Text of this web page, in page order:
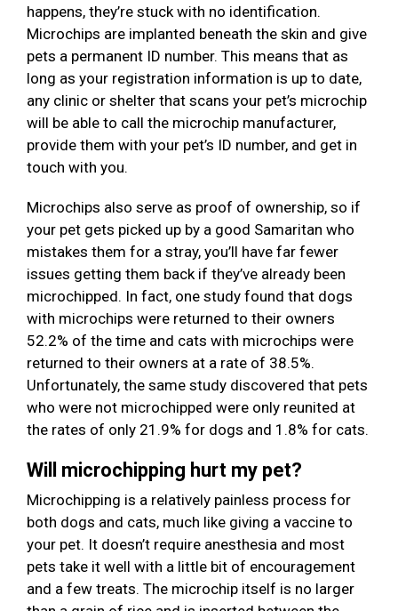
happens, they’re stuck with no identification.
Microchips are implanted beneath the skin and give
pets a permanent ID number. This means that as
long as your registration information is up to date,
any clinic or shelter that scans your pet’s microchip
will be able to call the microchip manufacturer,
provide them with your pet’s ID number, and get in
touch with you.
Microchips also serve as proof of ownership, so if
your pet gets picked up by a good Samaritan who
mistakes them for a stray, you’ll have far fewer
issues getting them back if they’ve already been
microchipped. In fact, one study found that dogs
with microchips were returned to their owners
52.2% of the time and cats with microchips were
returned to their owners at a rate of 38.5%.
Unfortunately, the same study discovered that pets
who were not microchipped were only reunited at
the rates of only 21.9% for dogs and 1.8% for cats.
Will microchipping hurt my pet?
Microchipping is a relatively painless process for
both dogs and cats, much like giving a vaccine to
your pet. It doesn’t require anesthesia and most
pets take it well with a little bit of encouragement
and a few treats. The microchip itself is no larger